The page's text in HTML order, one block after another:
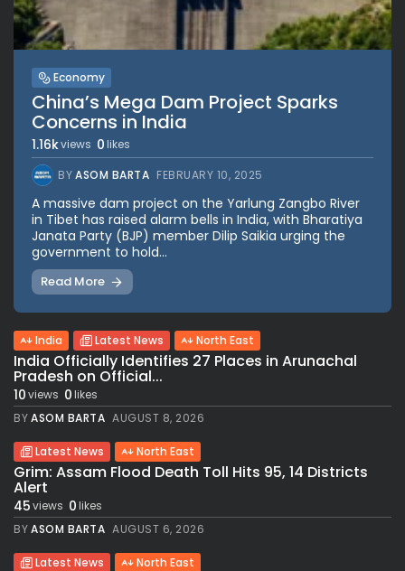
Economy
China’s Mega Dam Project Sparks
Concerns in India
1.16kviews 0 likes
BYASOM BARTA FEBRUARY 10, 2025
A massive dam project on the Yarlung Zangbo River
in Tibet has raised alarm bells in India, with Bharatiya
Janata Party (BJP) member Dilip Saikia urging the
government to hold...
Read More
India Latest News North East
India Officially Identifies 27 Places in Arunachal
Pradesh on Official...
10views 0likes
BYASOM BARTA AUGUST 8, 2026
Latest News North East
Grim: Assam Flood Death Toll Hits 95, 14 Districts
Alert
45views 0likes
BYASOM BARTA AUGUST 6, 2026
Latest News North East